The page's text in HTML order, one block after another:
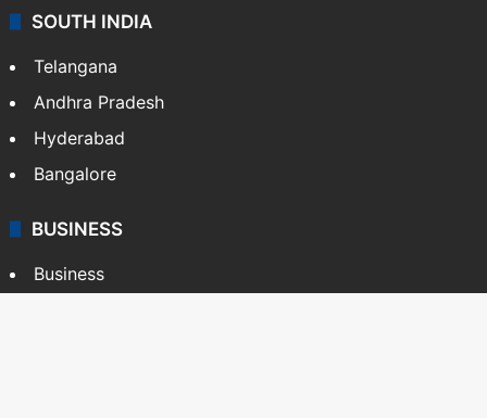
SOUTH INDIA
Telangana
Andhra Pradesh
Hyderabad
Bangalore
BUSINESS
Business